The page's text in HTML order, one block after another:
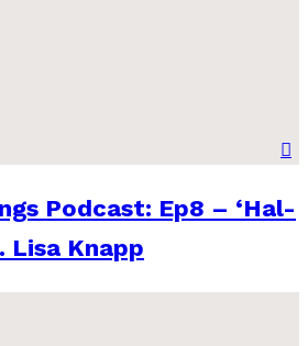
Podcast: Ep8 – ‘Hal-
Lisa Knapp